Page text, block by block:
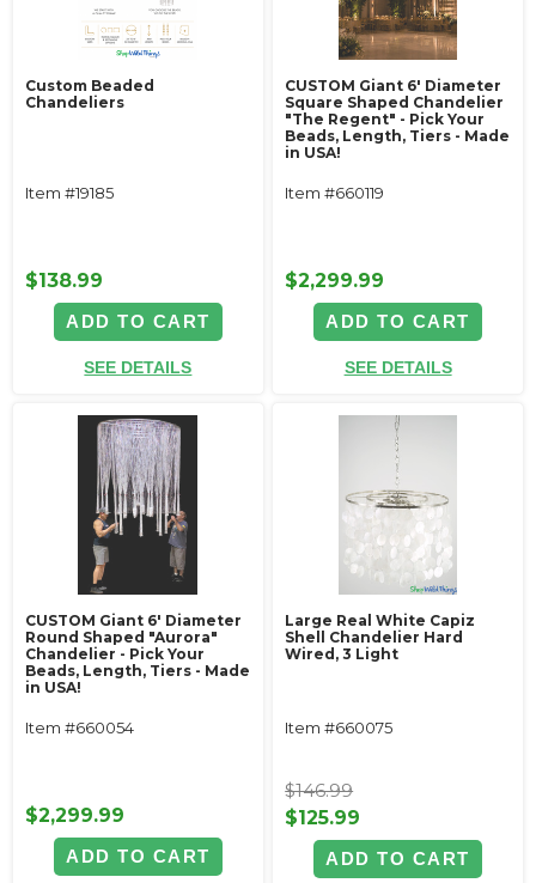
Custom Beaded
Chandeliers
Item #19185
$138.99
ADD TO CART
SEE DETAILS
CUSTOM Giant 6' Diameter
Square Shaped Chandelier
"The Regent" - Pick Your
Beads, Length, Tiers - Made
in USA!
Item #660119
$2,299.99
ADD TO CART
SEE DETAILS
CUSTOM Giant 6' Diameter
Round Shaped "Aurora"
Chandelier - Pick Your
Beads, Length, Tiers - Made
in USA!
Item #660054
$2,299.99
ADD TO CART
Large Real White Capiz
Shell Chandelier Hard
Wired, 3 Light
Item #660075
$146.99
$125.99
ADD TO CART